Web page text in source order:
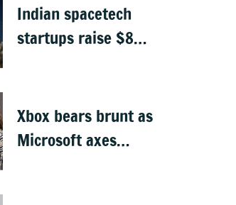
Indian spacetech
startups raise $871
Xbox bears brunt as
Microsoft axes